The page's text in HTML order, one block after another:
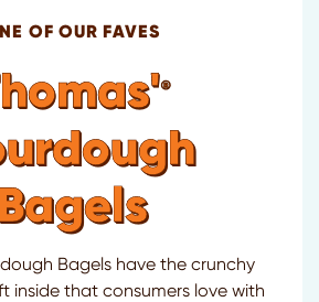
OF OUR FAVES
®
Bagels have the crunchy
inside that consumers love with